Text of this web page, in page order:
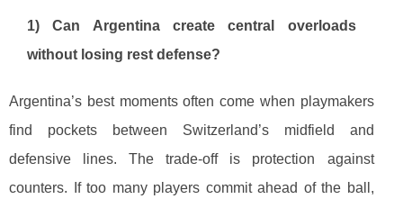
1) Can Argentina create central overloads
without losing rest defense?
Argentina’s best moments often come when playmakers
find pockets between Switzerland’s midfield and
defensive lines. The trade-off is protection against
counters. If too many players commit ahead of the ball,